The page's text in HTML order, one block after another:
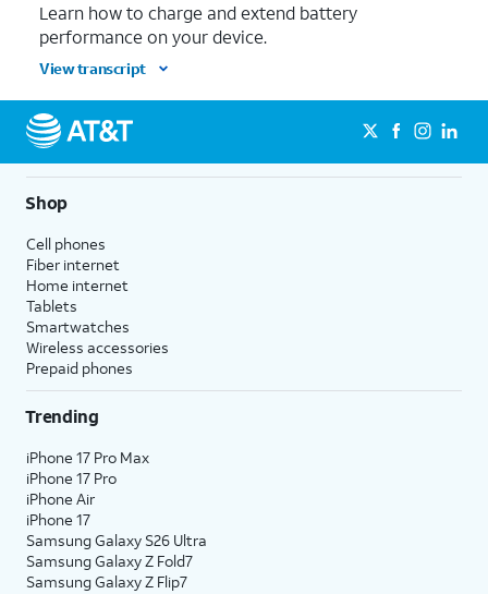
Learn how to charge and extend battery
performance on your device.
View transcript
Shop
Cell phones
Fiber internet
Home internet
Tablets
Smartwatches
Wireless accessories
Prepaid phones
Trending
iPhone 17 Pro Max
iPhone 17 Pro
iPhone Air
iPhone 17
Samsung Galaxy S26 Ultra
Samsung Galaxy Z Fold7
Samsung Galaxy Z Flip7